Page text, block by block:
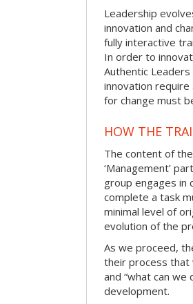
Leadership
innovation and
fully interactive
In order to
Authentic
innovation
for change must
HOW THE
The content of
‘Management’
group engages in
complete a task
minimal level of
evolution of the
As we proceed,
their process that
and “what can
development.